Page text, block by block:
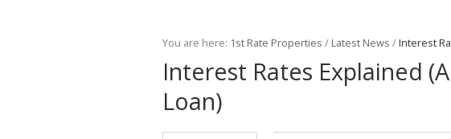
You are here: 1st Rate Properties / Latest News /Interest
Interest Rates Explained
Loan)